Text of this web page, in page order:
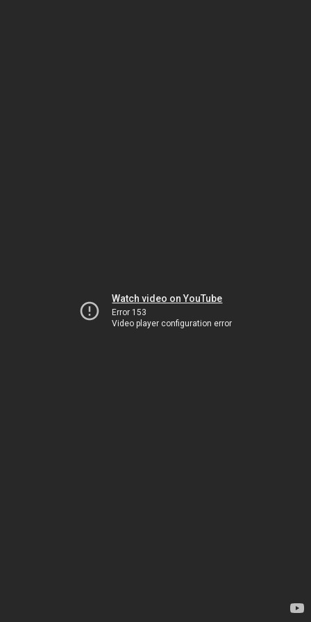
Watch video on YouTube
Error 153
Video player configuration error